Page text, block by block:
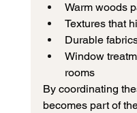
Warm woods
Textures that
Durable
Window
rooms
By coordinating
becomes part of